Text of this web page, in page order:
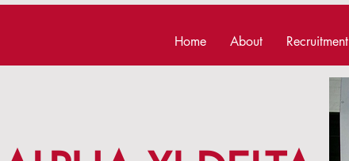
Home About Recruitment